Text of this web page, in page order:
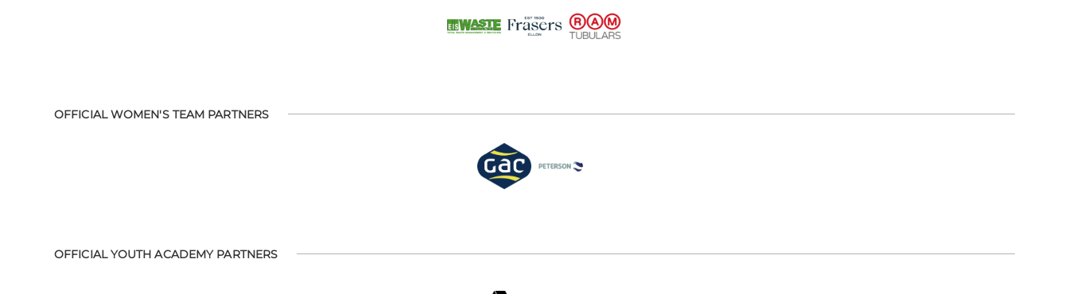
OFFICIAL WOMEN'S TEAM PARTNERS
OFFICIAL YOUTH ACADEMY PARTNERS